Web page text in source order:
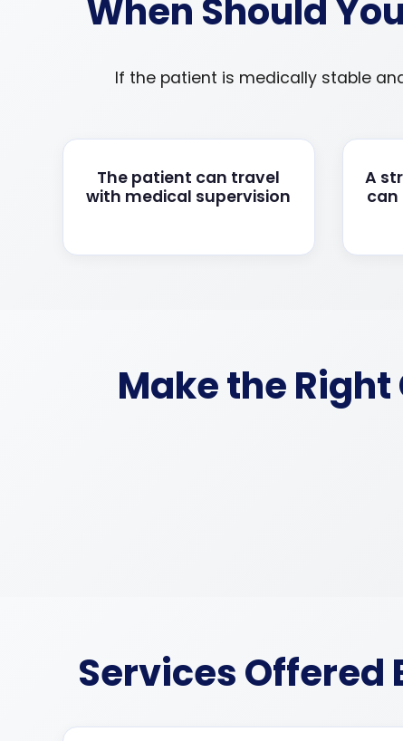
When Should
If the patient is medically stable
The patient can travel
with medical supervision
A
Make the
Services Offered